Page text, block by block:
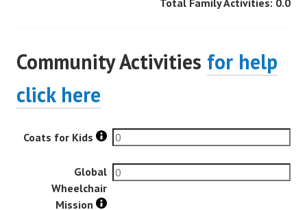
Total Family Activities: 0.0
Community Activities for help
click here
Coats for Kids
Global
Wheelchair
Mission